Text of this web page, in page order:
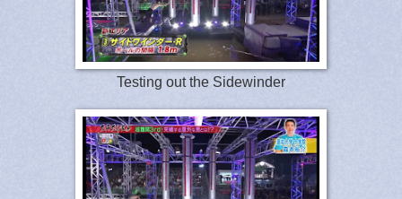
Testing out the Sidewinder